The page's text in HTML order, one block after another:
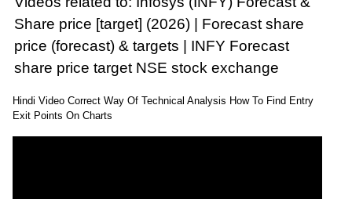
Share price [target] (2026) | Forecast share
price (forecast) & targets | INFY Forecast
share price target NSE stock exchange
Hindi Video Correct Way Of Technical Analysis How To Find Entry
Exit Points On Charts